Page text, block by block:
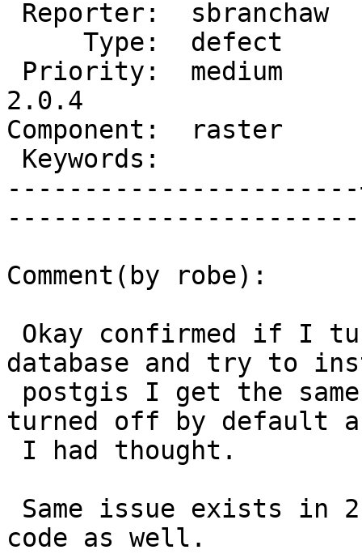
2.0.4
Component:  raster
Comment(by robe):
database and try to
turned off by default
code as well.